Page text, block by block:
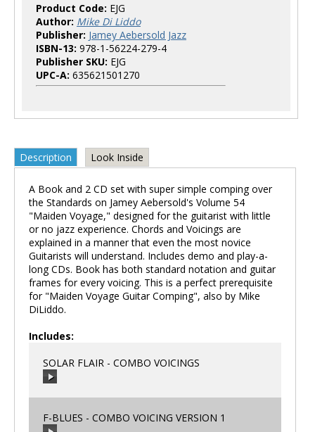
Product Code: EJG
Author: Mike Di Liddo
Publisher: Jamey Aebersold Jazz
ISBN-13: 978-1-56224-279-4
Publisher SKU: EJG
UPC-A: 635621501270
Description Look Inside
A Book and 2 CD set with super simple comping over
the Standards on Jamey Aebersold's Volume 54
"Maiden Voyage," designed for the guitarist with little
or no jazz experience. Chords and Voicings are
explained in a manner that even the most novice
Guitarists will understand. Includes demo and play-a-
long CDs. Book has both standard notation and guitar
frames for every voicing. This is a perfect prerequisite
for "Maiden Voyage Guitar Comping", also by Mike
DiLiddo.
Includes:
SOLAR FLAIR - COMBO VOICINGS
F-BLUES - COMBO VOICING VERSION 1